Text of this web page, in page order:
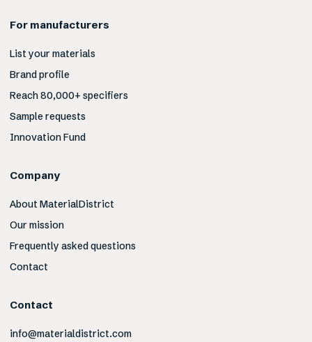
For manufacturers
List your materials
Brand profile
Reach 80,000+ specifiers
Sample requests
Innovation Fund
Company
About MaterialDistrict
Our mission
Frequently asked questions
Contact
Contact
info@materialdistrict.com